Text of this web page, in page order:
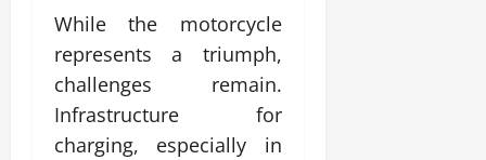
While the motorcycle
represents a triumph,
challenges remain.
Infrastructure for
charging, especially in